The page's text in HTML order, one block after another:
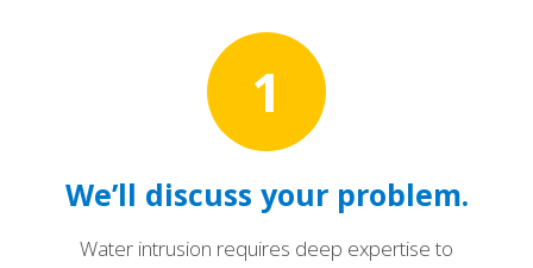
1
We’ll discuss your problem.
Water intrusion requires deep expertise to